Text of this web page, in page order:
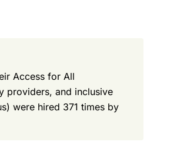
Access for All
providers, and inclusive
were hired 371 times by